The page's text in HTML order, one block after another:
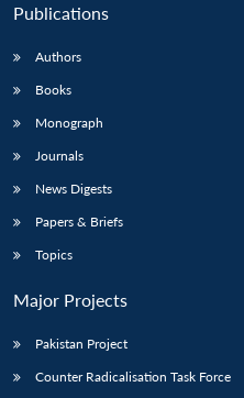
Publications
Authors
Books
Monograph
Journals
News Digests
Papers & Briefs
Topics
Major Projects
Pakistan Project
Counter Radicalisation Task Force